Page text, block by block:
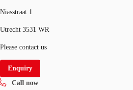
Niasstraat 1
Utrecht 3531 WR
Please contact us
Enquiry
Call now